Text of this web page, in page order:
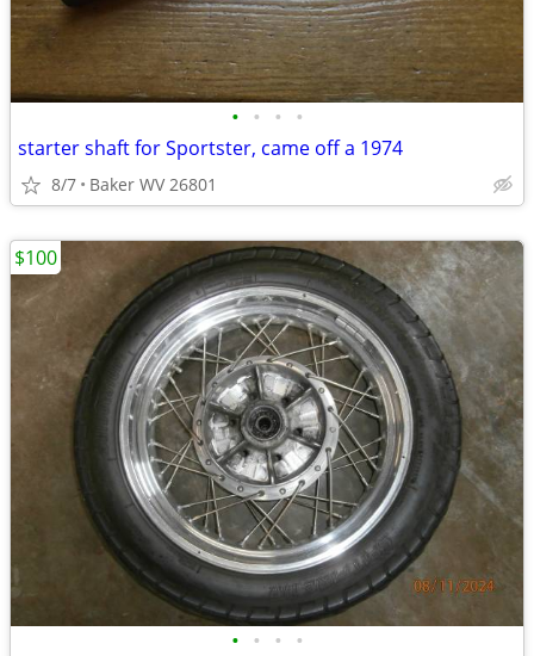
• • • •
starter shaft for Sportster, came off a 1974
8/7 Baker WV 26801
• • • •
$100